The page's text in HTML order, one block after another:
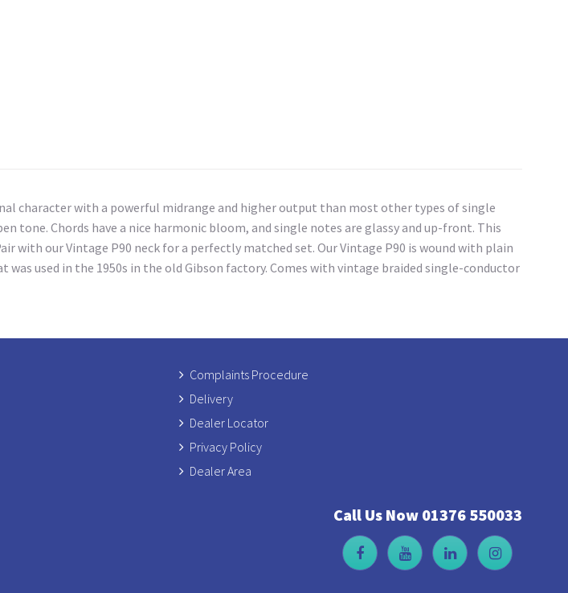
character with a powerful midrange and higher output than most other types of single
Chords have a nice harmonic bloom, and single notes are glassy and up-front. This
with our Vintage P90 neck for a perfectly matched set. Our Vintage P90 is wound with plain
used in the 1950s in the old Gibson factory. Comes with vintage braided single-conductor
Complaints Procedure
Delivery
Dealer Locator
Privacy Policy
Dealer Area
Call Us Now 01376 550033